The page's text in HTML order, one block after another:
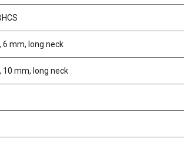
6 mm, long neck
10 mm, long neck